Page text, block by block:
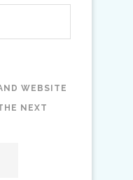
WEBSITE
NEXT